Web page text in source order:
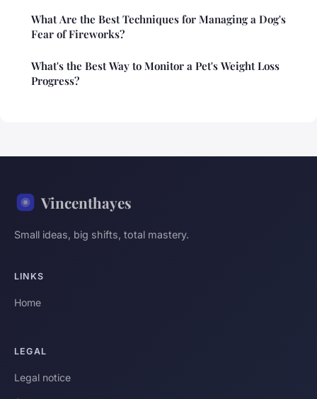
What Are the Best Techniques for Managing a Dog's
Fear of Fireworks?
What's the Best Way to Monitor a Pet's Weight Loss
Progress?
Vincenthayes
Small ideas, big shifts, total mastery.
LINKS
Home
LEGAL
Legal notice